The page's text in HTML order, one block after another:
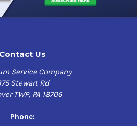
Contact Us
Service Company
Stewart Rd
TWP, PA 18706
Phone: